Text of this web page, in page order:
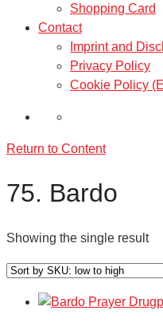
Shopping Card
Contact
Imprint and
Privacy Policy
Cookie Policy
Return to Content
75. Bardo
Showing the single result